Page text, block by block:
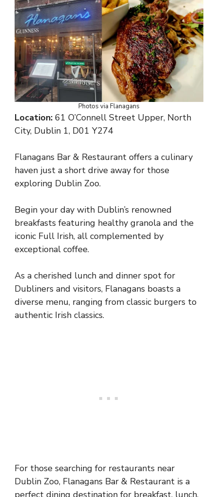
Photos via Flanagans
Location: 61 O’Connell Street Upper, North
City, Dublin 1, D01 Y274
Flanagans Bar & Restaurant offers a culinary
haven just a short drive away for those
exploring Dublin Zoo.
Begin your day with Dublin’s renowned
breakfasts featuring healthy granola and the
iconic Full Irish, all complemented by
exceptional coffee.
As a cherished lunch and dinner spot for
Dubliners and visitors, Flanagans boasts a
diverse menu, ranging from classic burgers to
authentic Irish classics.
For those searching for restaurants near
Dublin Zoo, Flanagans Bar & Restaurant is a
perfect dining destination for breakfast, lunch,